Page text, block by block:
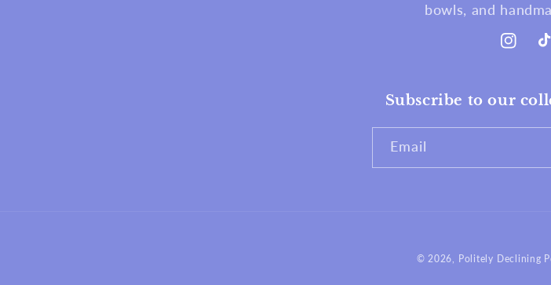
bowls, and
Instagram
Subscribe to our
Email
© 2026, Politely Declining